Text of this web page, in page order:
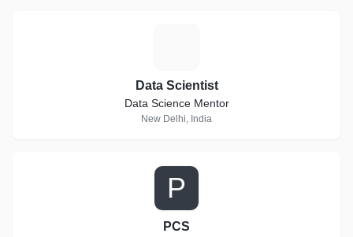
Data Scientist
Data Science Mentor
New Delhi, India
P
PCS